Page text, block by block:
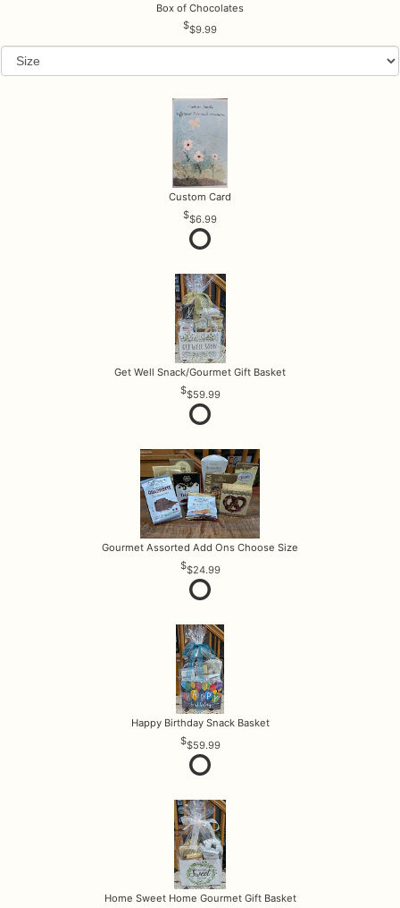
Box of Chocolates
$9.99
Custom Card
$6.99
Get Well Snack/Gourmet Gift Basket
$59.99
Gourmet Assorted Add Ons Choose Size
$24.99
Happy Birthday Snack Basket
$59.99
Home Sweet Home Gourmet Gift Basket